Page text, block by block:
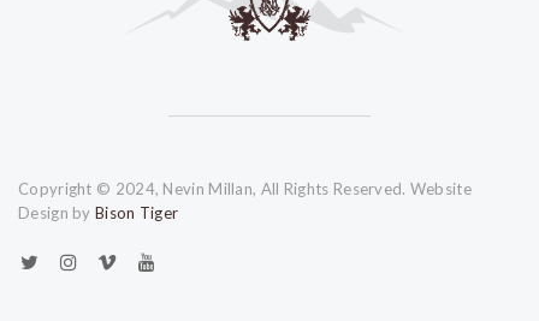
Copyright © 2024, Nevin Millan, All Rights Reserved. Website
Design by Bison Tiger